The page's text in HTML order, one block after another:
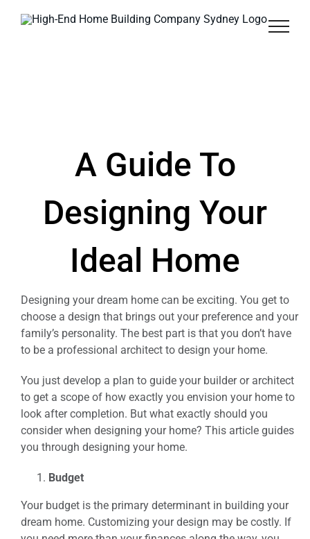
A Guide To
Designing Your
Ideal Home
Designing your dream home can be exciting. You get to
choose a design that brings out your preference and your
family’s personality. The best part is that you don’t have
to be a professional architect to design your home.
You just develop a plan to guide your builder or architect
to get a scope of how exactly you envision your home to
look after completion. But what exactly should you
consider when designing your home? This article guides
you through designing your home.
Budget
Your budget is the primary determinant in building your
dream home. Customizing your design may be costly. If